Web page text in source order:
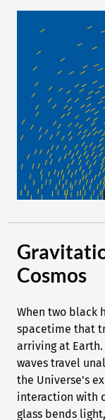
Cosmos
When two black
spacetime that
arriving at
waves travel
the Universe's
interaction with
glass bends